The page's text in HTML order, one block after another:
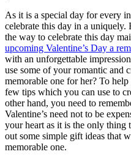
As it is a special day for every
celebrate this day in a
the way to celebrate this day
upcoming Valentine’s Day a
with an unforgettable
use some of your romantic and
memorable one for her? To
few tips which you can use to
other hand, you need to
Valentine’s need not to be
your heart as it is the only thing
out some simple gift ideas that
memorable one.